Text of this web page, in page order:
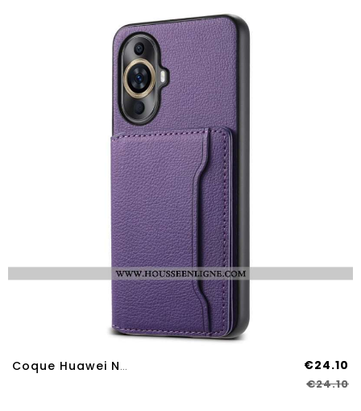
Coque Huawei Nova 12S Effet Cuir Porte-Cartes Support €24.10
€24.10